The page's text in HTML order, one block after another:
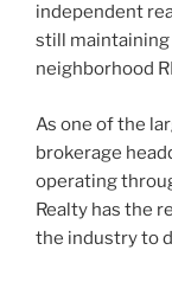
independent
still
neighborhood
As one of the
brokerage
operating
Realty has the
the industry to